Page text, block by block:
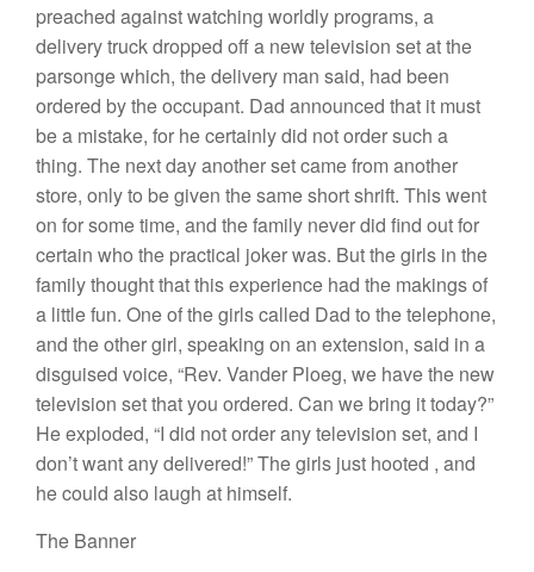
preached againstwatching worldly programs, a
deliverytruckdropped off a new television set atthe
parsonge which, thedelivery man said, had been
ordered by the occupant. Dad announced that it must
bea mistake, for hecertainlydid notorder such a
thing. The next dayanother set camefromanother
store, only to be given thesame short shrift. Thiswent
on for some time, and the family never did find outfor
certain who the practical jokerwas. Butthe girls in the
familythoughtthatthisexperience had the makingsof
a littlefun. One of thegirls called Dad to the telephone,
and the othergirl, speaking on an extension, said in a
disguised voice, “Rev. Vander Ploeg, we have the new
television set that you ordered. Can we bring ittoday?”
He exploded, “I did not orderanytelevision set, and I
don’t want any delivered!”The girls just hooted , and
hecould also laugh at himself.
The Banner